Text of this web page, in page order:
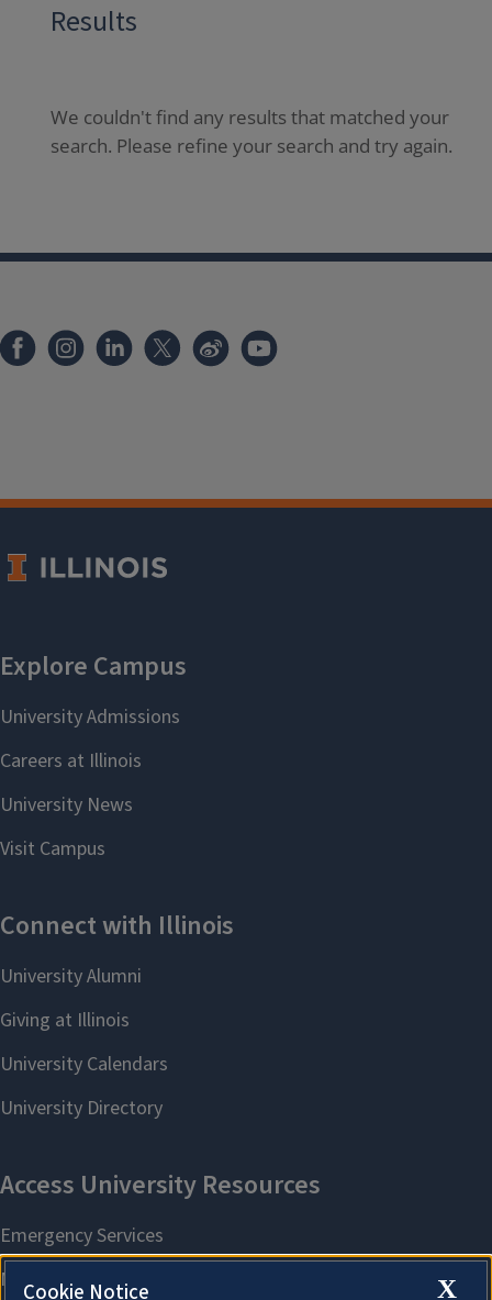
Results
We couldn't find any results that matched your
search. Please refine your search and try again.
X
Cookie Notice